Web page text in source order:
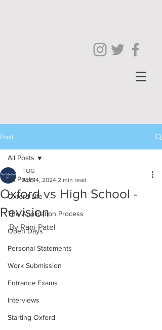
Post
All Posts
Oxford Life
The Application Process
Open Days
Personal Statements
Work Submission
Entrance Exams
Interviews
Starting Oxford
All Posts
Oxford vs High School -
Revision
TOG
Apr 14, 2024 2 min read
By Rani Patel